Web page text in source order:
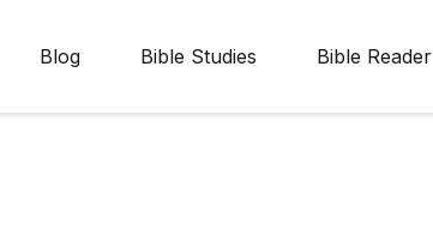
Blog Bible Studies Bible Reader